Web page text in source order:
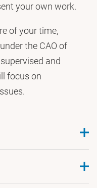
your own work.
of your time,
the CAO of
and
focus on
cover letter,
for. Legal-track